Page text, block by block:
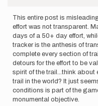
This entire post is
effort was not transparent.
days of a 50+ day effort,
tracker is the anthesis of
complete every section of
detours for the effort to be
spirit of the trail...think
trail in the world? It just
conditions is part of the
monumental objective.